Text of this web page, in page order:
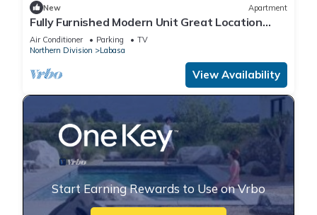
New Apartment
Fully Furnished Modern Unit Great Location
Labasa
Air Conditioner Parking
TV
Northern Division
Labasa
View Availability
Start Earning Rewards to Use on Vrbo